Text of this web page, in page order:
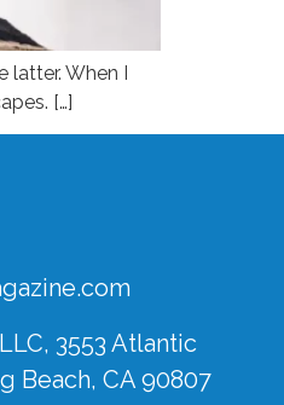
latter. When I
[…]
3553 Atlantic
Beach, CA 90807